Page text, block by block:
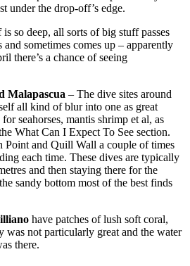
under the drop-off’s edge.
so deep, all sorts of big stuff passes
sometimes comes up – apparently
there’s a chance of seeing
Malapascua – The dive sites around
all kind of blur into one as great
seahorses, mantis shrimp et al, as
What Can I Expect To See section.
Point and Quill Wall a couple of times
each time. These dives are typically
and then staying there for the
sandy bottom most of the best finds
have patches of lush soft coral,
was not particularly great and the water
there.